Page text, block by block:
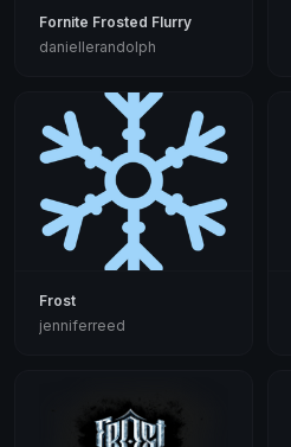
Fornite Frosted Flurry
daniellerandolph
Frost
jenniferreed